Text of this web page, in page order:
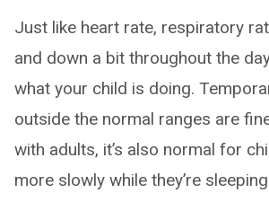
Just like heart rate, respiratory
and down a bit throughout the
what your child is doing.
outside the normal ranges are
with adults, it’s also normal for
more slowly while they’re